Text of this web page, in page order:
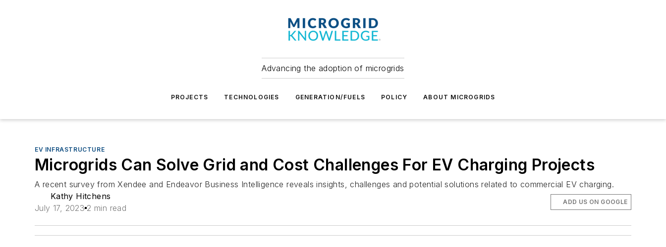
Advancing the adoption of microgrids
PROJECTS TECHNOLOGIES GENERATION/FUELS POLICY ABOUT MICROGRIDS
EV INFRASTRUCTURE
Microgrids Can Solve Grid and Cost Challenges For EV Charging Projects
A recent survey from Xendee and Endeavor Business Intelligence reveals insights, challenges and potential solutions related to commercial EV charging.
Kathy Hitchens
July 17, 2023 2 min read
ADD US ON GOOGLE